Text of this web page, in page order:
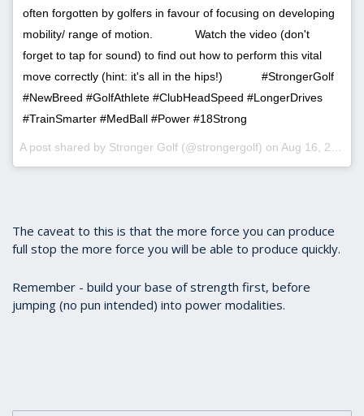
often forgotten by golfers in favour of focusing on developing
mobility/ range of motion. ⠀⠀ ⠀⠀ Watch the video (don't
forget to tap for sound) to find out how to perform this vital
move correctly (hint: it's all in the hips!)⠀⠀ ⠀⠀ #StrongerGolf
#NewBreed #GolfAthlete #ClubHeadSpeed #LongerDrives
#TrainSmarter #MedBall #Power #18Strong
A post shared by Stronger Golf (@strongergolf) on Aug 16, 2017 at 10:49am PDT
The caveat to this is that the more force you can produce
full stop the more force you will be able to produce quickly.
Remember - build your base of strength first, before
jumping (no pun intended) into power modalities.